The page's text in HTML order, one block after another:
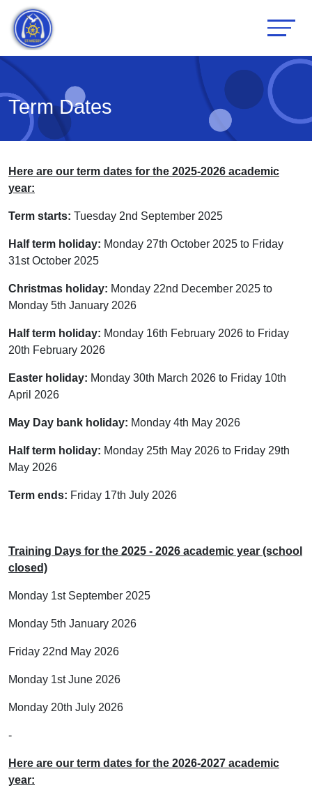
Term Dates
Here are our term dates for the 2025-2026 academic
year:
Term starts: Tuesday 2nd September 2025
Half term holiday: Monday 27th October 2025 to Friday
31st October 2025
Christmas holiday: Monday 22nd December 2025 to
Monday 5th January 2026
Half term holiday: Monday 16th February 2026 to Friday
20th February 2026
Easter holiday: Monday 30th March 2026 to Friday 10th
April 2026
May Day bank holiday: Monday 4th May 2026
Half term holiday: Monday 25th May 2026 to Friday 29th
May 2026
Term ends: Friday 17th July 2026
Training Days for the 2025 - 2026 academic year (school
closed)
Monday 1st September 2025
Monday 5th January 2026
Friday 22nd May 2026
Monday 1st June 2026
Monday 20th July 2026
-
Here are our term dates for the 2026-2027 academic
year: